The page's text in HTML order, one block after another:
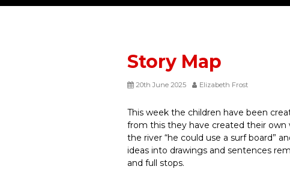
Story Map
20th June 2025 Elizabeth Frost
This week the children have been
from this they have created their own
the river “he could use a surf board”
ideas into drawings and sentences
and full stops.